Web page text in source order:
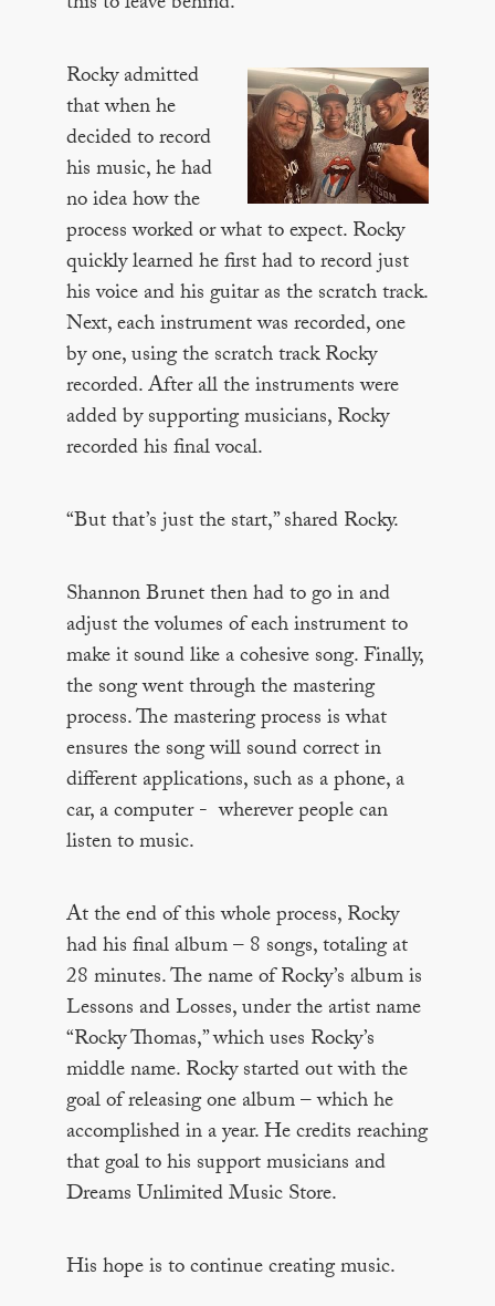
Rocky admitted
that when he
decided to record
his music, he had
no idea how the
process worked or what to expect. Rocky
quickly learned he first had to record just
his voice and his guitar as the scratch track.
Next, each instrument was recorded, one
by one, using the scratch track Rocky
recorded. After all the instruments were
added by supporting musicians, Rocky
recorded his final vocal.
“But that’s just the start,” shared Rocky.
Shannon Brunet then had to go in and
adjust the volumes of each instrument to
make it sound like a cohesive song. Finally,
the song went through the mastering
process. The mastering process is what
ensures the song will sound correct in
different applications, such as a phone, a
car, a computer - wherever people can
listen to music.
At the end of this whole process, Rocky
had his final album – 8 songs, totaling at
28 minutes. The name of Rocky’s album is
Lessons and Losses, under the artist name
“Rocky Thomas,” which uses Rocky’s
middle name. Rocky started out with the
goal of releasing one album – which he
accomplished in a year. He credits reaching
that goal to his support musicians and
Dreams Unlimited Music Store.
His hope is to continue creating music.